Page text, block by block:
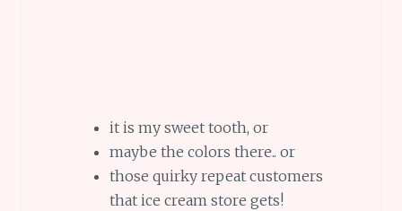
it is my sweet tooth, or
maybe the colors there.. or
those quirky repeat customers
that ice cream store gets!